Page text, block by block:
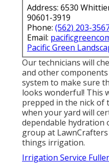
Address: 6530
90601-3919
Phone: (562) 203-
Email:
Pacific Green
Our technicians will
and other
system to make sure
looks wonderful! This
prepped in the nick of
when your yard will
dependable hydration
group at
things irrigation.
Irrigation Service